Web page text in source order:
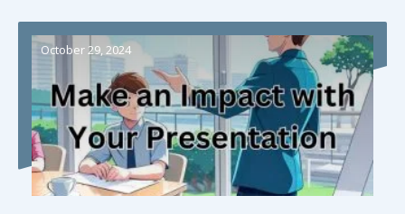
October 29, 2024